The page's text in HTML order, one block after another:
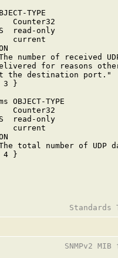
TYPE
Counter32
read-only
current
number of received
for reasons
the destination port."
3 }
OBJECT-TYPE
Counter32
read-only
current
total number of UDP
4 }
SNMPv2 MIB